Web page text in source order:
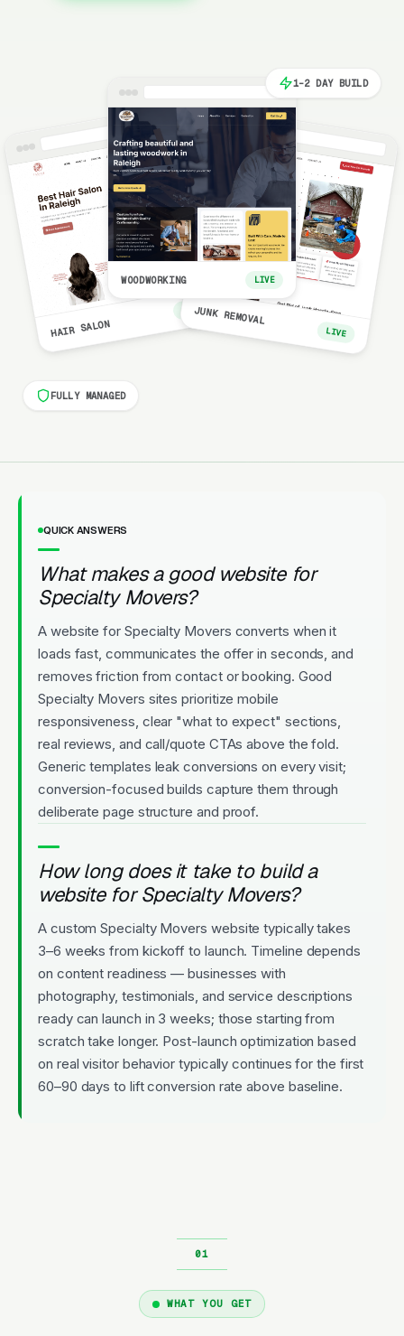
HAIR SALON
LIVE
WOODWORKING LIVE
JUNK REMOVAL
LIVE
1-2 DAY BUILD
FULLY MANAGED
QUICK ANSWERS
What makes a good website for
Specialty Movers?
A website for Specialty Movers converts when it
loads fast, communicates the offer in seconds, and
removes friction from contact or booking. Good
Specialty Movers sites prioritize mobile
responsiveness, clear "what to expect" sections,
real reviews, and call/quote CTAs above the fold.
Generic templates leak conversions on every visit;
conversion-focused builds capture them through
deliberate page structure and proof.
How long does it take to build a
website for Specialty Movers?
A custom Specialty Movers website typically takes
3–6 weeks from kickoff to launch. Timeline depends
on content readiness — businesses with
photography, testimonials, and service descriptions
ready can launch in 3 weeks; those starting from
scratch take longer. Post-launch optimization based
on real visitor behavior typically continues for the first
60–90 days to lift conversion rate above baseline.
WHAT YOU GET